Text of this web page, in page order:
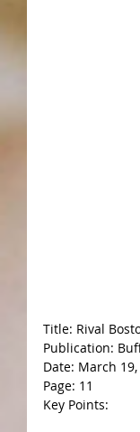
Title: Rival
Publication:
Date: March
Page: 11
Key Points: